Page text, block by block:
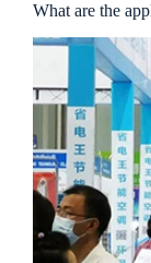
What are the